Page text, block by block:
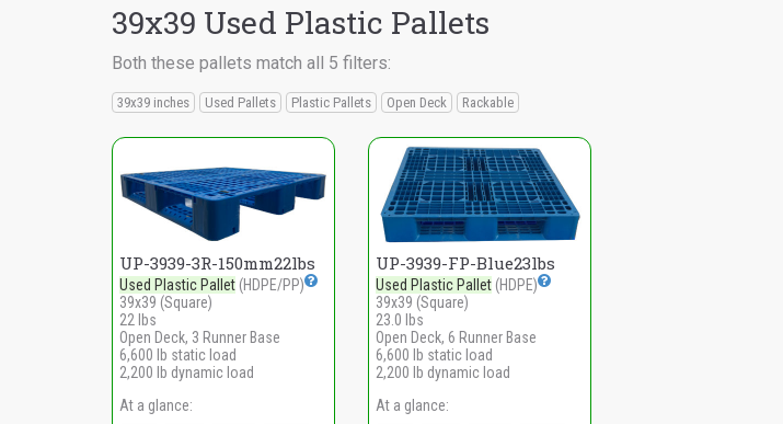
39x39 Used Plastic Pallets
Both these pallets match all 5 filters:
39x39 inches Used Pallets Plastic Pallets Open Deck Rackable
UP-3939-3R-150mm22lbs
Used Plastic Pallet (HDPE/PP)
39x39 (Square)
22 lbs
Open Deck, 3 Runner Base
6,600 lb static load
2,200 lb dynamic load
At a glance:
UP-3939-FP-Blue23lbs
Used Plastic Pallet (HDPE)
39x39 (Square)
23.0 lbs
Open Deck, 6 Runner Base
6,600 lb static load
2,200 lb dynamic load
At a glance: